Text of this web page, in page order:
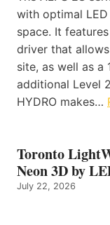
with optimal
space. It
driver that
site, as well as a
additional Level
HYDRO makes…
Toronto
Neon 3D by
July 22, 2026